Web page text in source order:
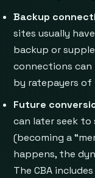
Backup
sites usually
backup or
connections
by ratepayers
Future
can later seek to
(becoming a
happens, the
The CBA